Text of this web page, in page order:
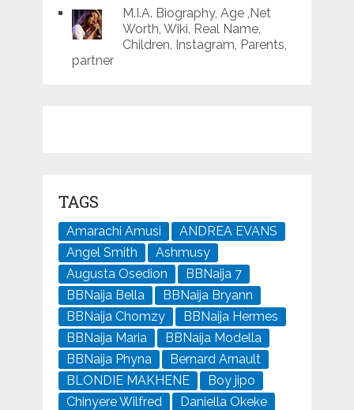
M.I.A. Biography, Age ,Net
Worth, Wiki, Real Name,
Children, Instagram, Parents,
partner
TAGS
Amarachi Amusi
ANDREA EVANS
Angel Smith
Ashmusy
Augusta Osedion
BBNaija 7
BBNaija Bella
BBNaija Bryann
BBNaija Chomzy
BBNaija Hermes
BBNaija Maria
BBNaija Modella
BBNaija Phyna
Bernard Arnault
BLONDIE MAKHENE
Boy jipo
Chinyere Wilfred
Daniella Okeke